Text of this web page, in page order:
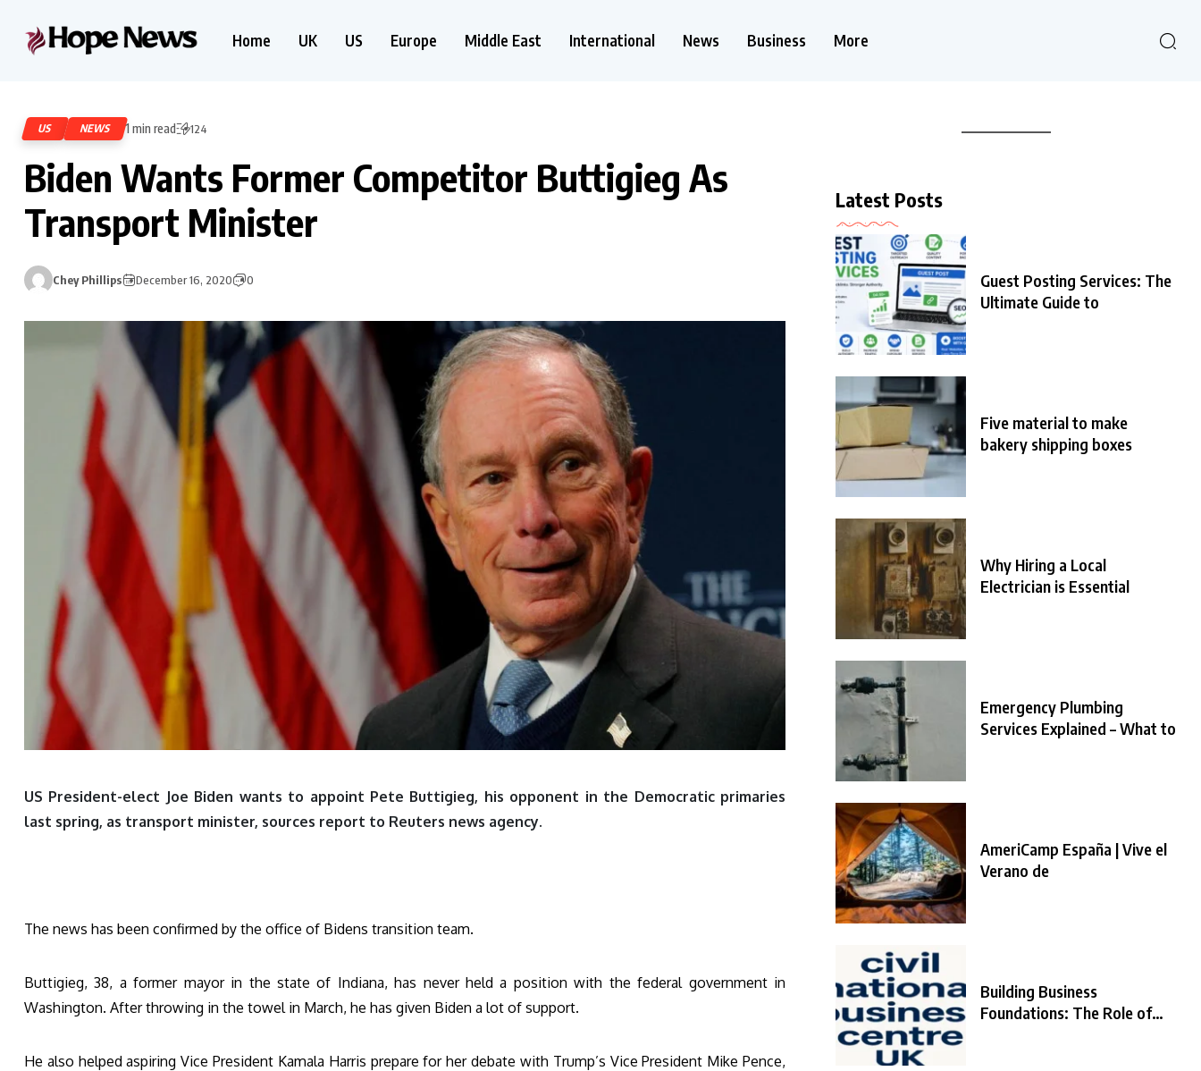
Home UK US Europe Middle East International News Business More
US NEWS 1 min read 124
Biden Wants Former Competitor Buttigieg As
Transport Minister
Chey Phillips December 16, 2020 0
US President-elect Joe Biden wants to appoint Pete Buttigieg, his opponent in the Democratic primaries
last spring, as transport minister, sources report to Reuters news agency.
The news has been confirmed by the office of Bidens transition team.
Buttigieg, 38, a former mayor in the state of Indiana, has never held a position with the federal government in
Washington. After throwing in the towel in March, he has given Biden a lot of support.
He also helped aspiring Vice President Kamala Harris prepare for her debate with Trump’s Vice President Mike Pence,
Latest Posts
Guest Posting Services: The
Ultimate Guide to
Five material to make
bakery shipping boxes
Why Hiring a Local
Electrician is Essential
Emergency Plumbing
Services Explained – What to
AmeriCamp España | Vive el
Verano de
Building Business
Foundations: The Role of